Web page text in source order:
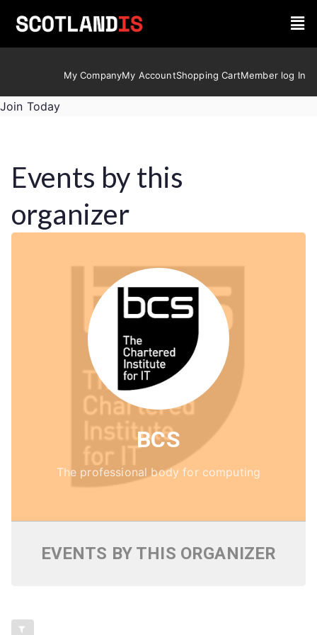
My CompanyMy AccountShopping CartMember log In
Join Today
Events by this
organizer
BCS
The professional body for computing
EVENTS BY THIS ORGANIZER